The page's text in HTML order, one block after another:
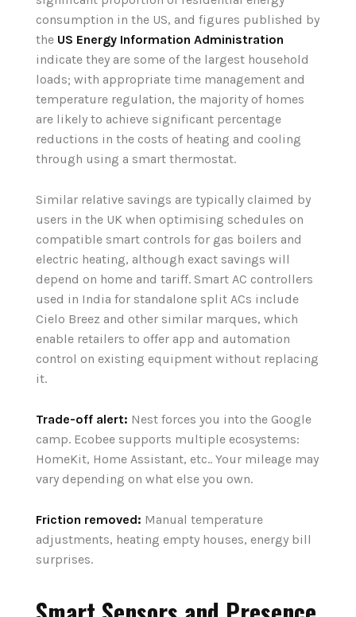
consumption in the US, and figures published by
the US Energy Information Administration
indicate they are some of the largest household
loads; with appropriate time management and
temperature regulation, the majority of homes
are likely to achieve significant percentage
reductions in the costs of heating and cooling
through using a smart thermostat.
Similar relative savings are typically claimed by
users in the UK when optimising schedules on
compatible smart controls for gas boilers and
electric heating, although exact savings will
depend on home and tariff. Smart AC controllers
used in India for standalone split ACs include
Cielo Breez and other similar marques, which
enable retailers to offer app and automation
control on existing equipment without replacing
it.
Trade-off alert: Nest forces you into the Google
camp. Ecobee supports multiple ecosystems:
HomeKit, Home Assistant, etc.. Your mileage may
vary depending on what else you own.
Friction removed: Manual temperature
adjustments, heating empty houses, energy bill
surprises.